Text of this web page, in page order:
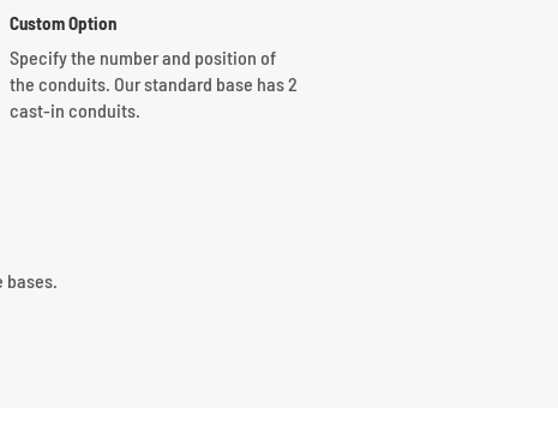
Custom Option
Specify the number and position of
the conduits. Our standard base has 2
cast-in conduits.
bases.